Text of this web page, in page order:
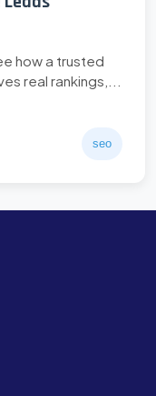
how a trusted
real rankings,...
seo